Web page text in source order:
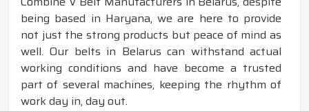
being based in Haryana, we are here to provide
not just the strong products but peace of mind as
well. Our belts in Belarus can withstand actual
working conditions and have become a trusted
part of several machines, keeping the rhythm of
work day in, day out.